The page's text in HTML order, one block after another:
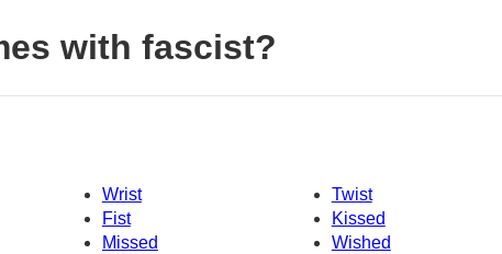
with fascist?
Wrist
Twist
Fist
Kissed
Missed
Wished